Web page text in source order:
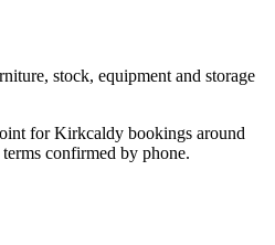
stock, equipment and storage
for Kirkcaldy bookings around
confirmed by phone.